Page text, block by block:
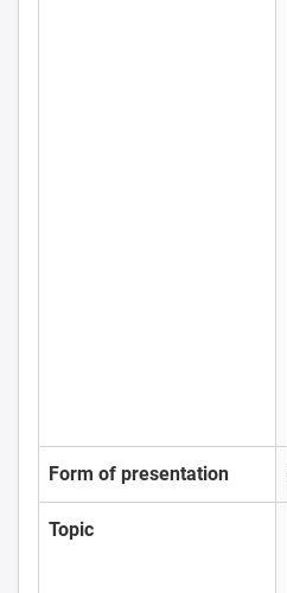
Form of presentation
Topic